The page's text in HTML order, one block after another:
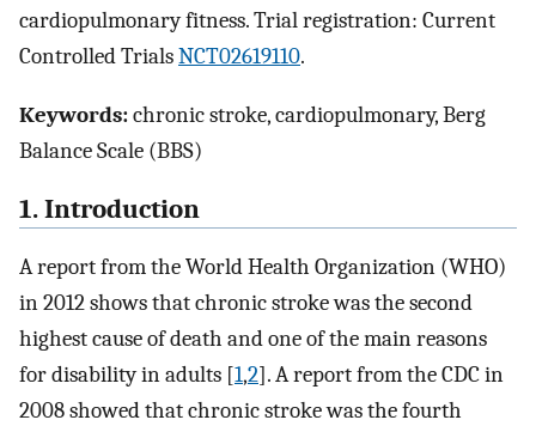
cardiopulmonary fitness. Trial registration: Current
Controlled TrialsNCT02619110.
Keywords:chronic stroke, cardiopulmonary, Berg
Balance Scale (BBS)
1. Introduction
A report from the World Health Organization (WHO)
in 2012 shows that chronic stroke was the second
highest cause of death and one of the main reasons
for disability in adults [1,2]. A report from the CDC in
2008 showed that chronic stroke was the fourth